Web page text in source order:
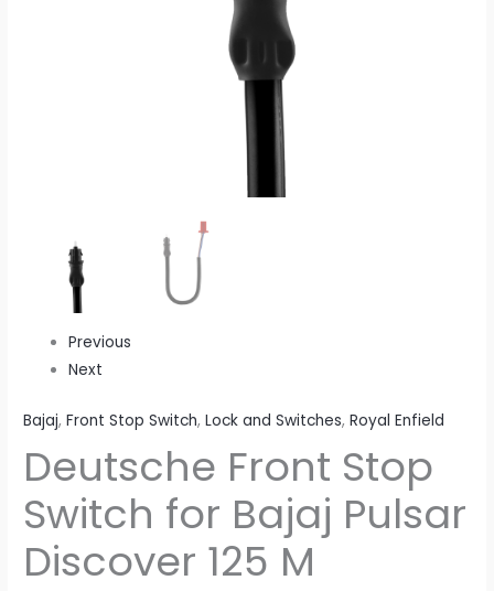
Previous
Next
Bajaj,Front Stop Switch,Lock and Switches,Royal Enfield
Deutsche Front Stop
Switch for Bajaj Pulsar
Discover 125 M